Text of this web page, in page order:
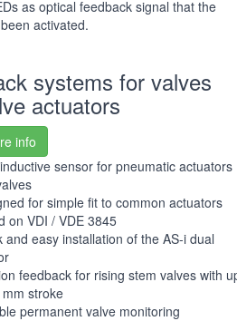
as optical feedback signal that the
activated.
systems for valves
actuators
info
sensor for pneumatic actuators
for simple fit to common actuators
on VDI / VDE 3845
and easy installation of the AS-i dual
feedback for rising stem valves with
stroke
permanent valve monitoring